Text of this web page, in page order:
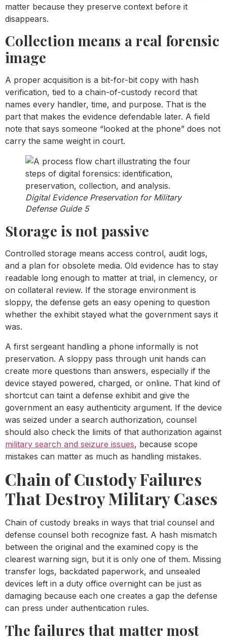
matter because they preserve context before it
disappears.
Collection means a real forensic
image
A proper acquisition is a bit-for-bit copy with hash
verification, tied to a chain-of-custody record that
names every handler, time, and purpose. That is the
part that makes the evidence defendable later. A field
note that says someone “looked at the phone” does not
carry the same weight in court.
Digital Evidence Preservation for Military
Defense Guide 5
Storage is not passive
Controlled storage means access control, audit logs,
and a plan for obsolete media. Old evidence has to stay
readable long enough to matter at trial, in clemency, or
on collateral review. If the storage environment is
sloppy, the defense gets an easy opening to question
whether the exhibit stayed what the government says it
was.
A first sergeant handling a phone informally is not
preservation. A sloppy pass through unit hands can
create more questions than answers, especially if the
device stayed powered, charged, or online. That kind of
shortcut can taint a defense exhibit and give the
government an easy authenticity argument. If the device
was seized under a search authorization, counsel
should also check the limits of that authorization against
military search and seizure issues, because scope
mistakes can matter as much as handling mistakes.
Chain of Custody Failures
That Destroy Military Cases
Chain of custody breaks in ways that trial counsel and
defense counsel both recognize fast. A hash mismatch
between the original and the examined copy is the
clearest warning sign, but it is only one of them. Missing
transfer logs, backdated paperwork, and unsealed
devices left in a duty office overnight can be just as
damaging because each one creates a gap the defense
can press under authentication rules.
The failures that matter most